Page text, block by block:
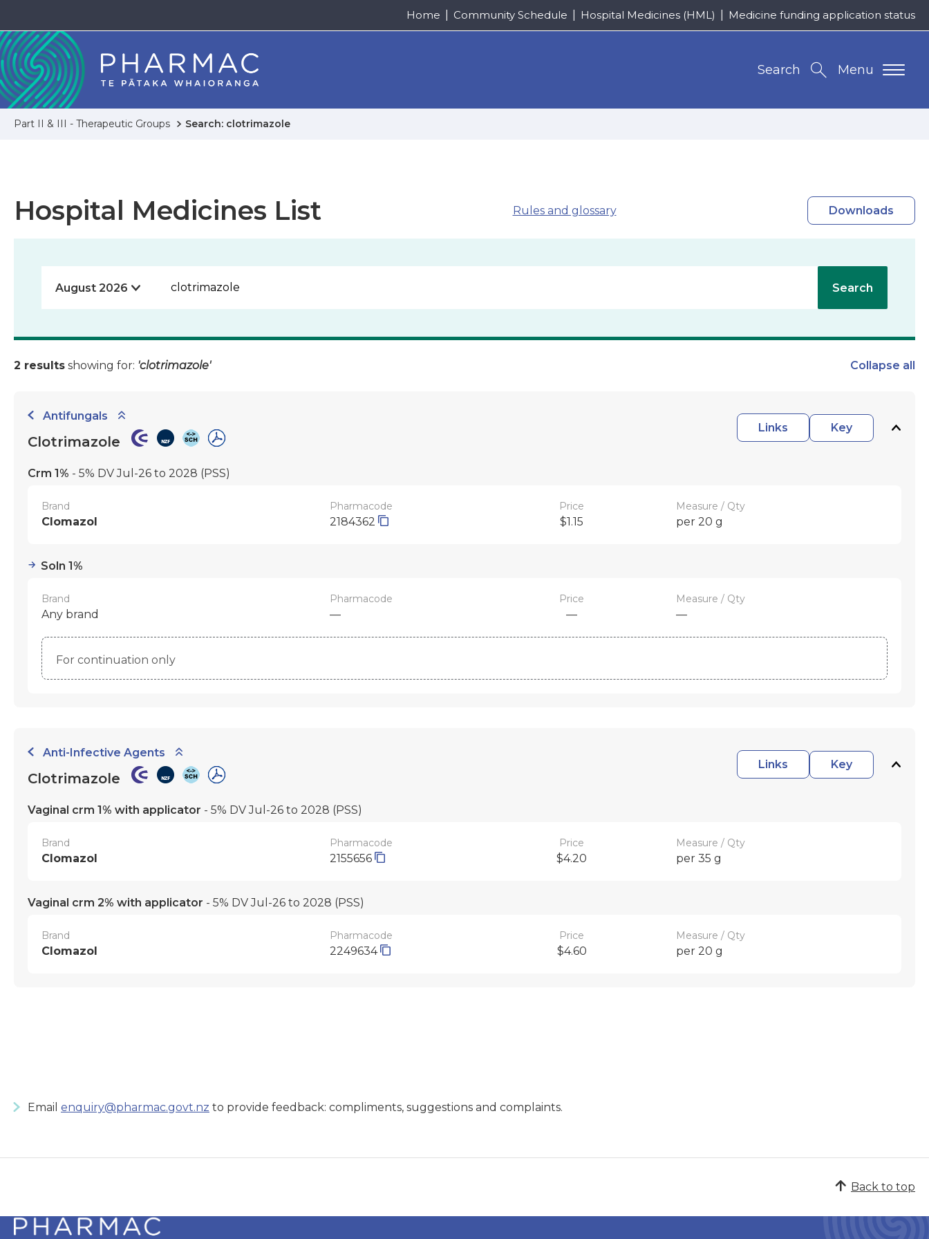
Home Community Schedule Hospital Medicines (HML) Medicine funding application status
Menu
Search
Part II & III - Therapeutic Groups Search: clotrimazole
Hospital Medicines List Rules and glossary Downloads
Search
2 results showing for: 'clotrimazole' Collapse all
Antifungals
Links
Key
Clotrimazole
Crm 1% - 5% DV Jul-26 to 2028 (PSS)
Brand
Clomazol
Pharmacode
2184362
Price
$1.15
Measure / Qty
per 20 g
Soln 1%
Brand
Any brand
Pharmacode
—
Price
—
Measure / Qty
—
For continuation only
Anti-Infective Agents
Links
Key
Clotrimazole
Vaginal crm 1% with applicator - 5% DV Jul-26 to 2028 (PSS)
Brand
Clomazol
Pharmacode
2155656
Price
$4.20
Measure / Qty
per 35 g
Vaginal crm 2% with applicator - 5% DV Jul-26 to 2028 (PSS)
Brand
Clomazol
Pharmacode
2249634
Price
$4.60
Measure / Qty
per 20 g
Email enquiry@pharmac.govt.nz to provide feedback: compliments, suggestions and complaints.
Back to top